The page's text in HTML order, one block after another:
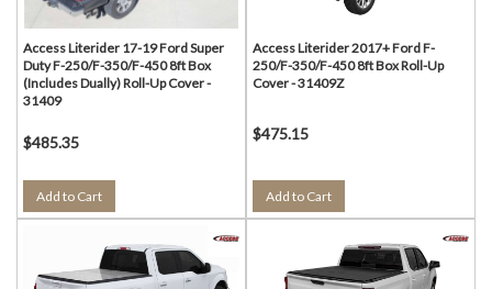
Access Literider 17-19 Ford Super
Duty F-250/F-350/F-450 8ft Box
(Includes Dually) Roll-Up Cover -
31409
$485.35
Add to Cart
Access Literider 2017+ Ford F-
250/F-350/F-450 8ft Box Roll-Up
Cover - 31409Z
$475.15
Add to Cart